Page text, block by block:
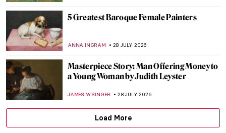
5 Greatest Baroque Female Painters
ANNA INGRAM 28 JULY 2026
Masterpiece Story: Man Offering Money to
a Young Woman by Judith Leyster
JAMES W SINGER 28 JULY 2026
Load More